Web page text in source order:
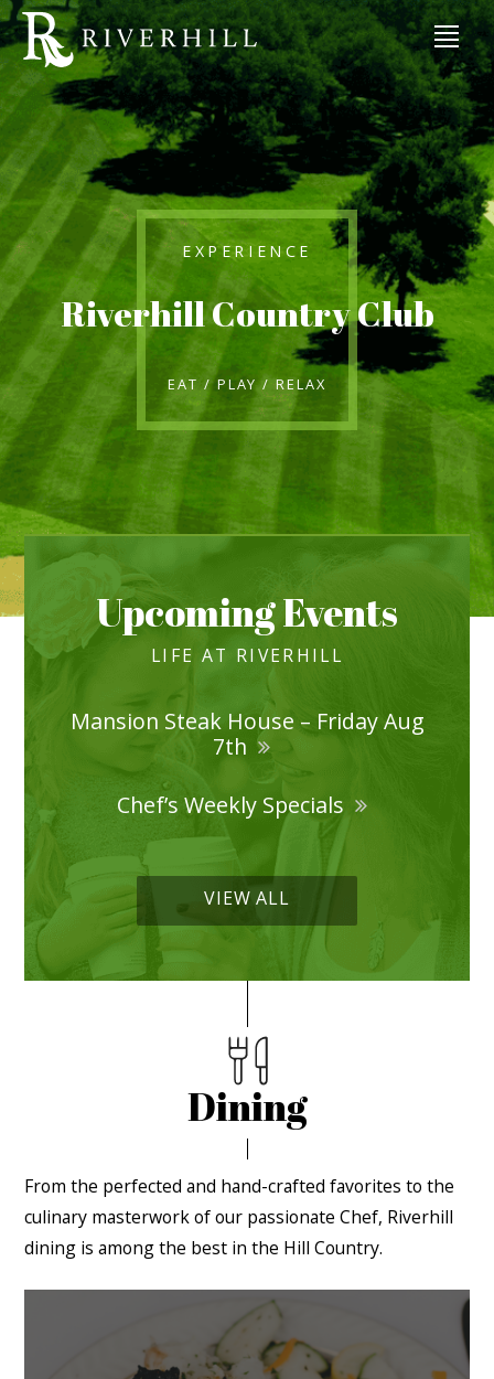
EXPERIENCE
Riverhill Country Club
Upcoming Events
LIFE AT RIVERHILL
Mansion Steak House – Friday Aug
7th
Chef’s Weekly Specials
VIEW ALL
Dining
From the perfected and hand-crafted favorites to the
culinary masterwork of our passionate Chef, Riverhill
dining is among the best in the Hill Country.